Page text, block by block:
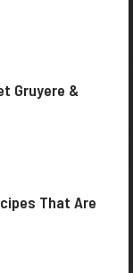
Gruyere &
That Are